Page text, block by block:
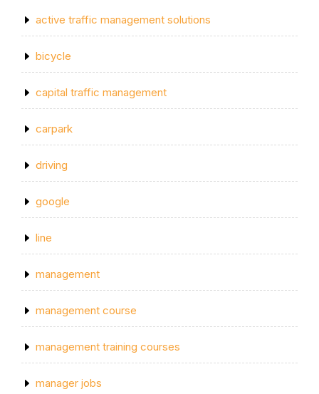
active traffic management solutions
bicycle
capital traffic management
carpark
driving
google
line
management
management course
management training courses
manager jobs